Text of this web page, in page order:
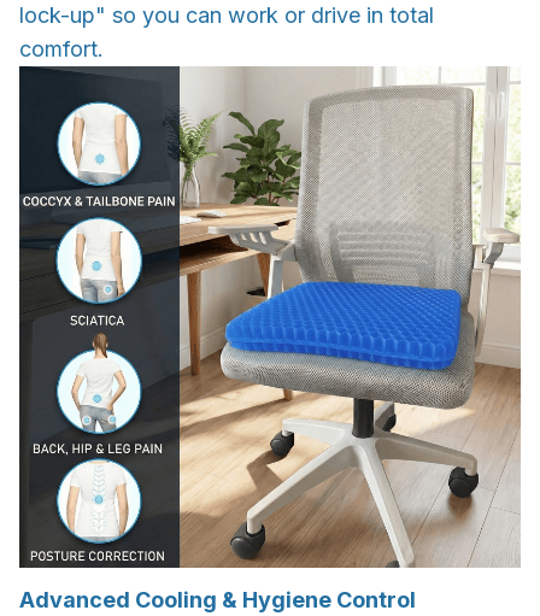
lock-up" so you can work or drive in total
comfort.
Advanced Cooling & Hygiene Control